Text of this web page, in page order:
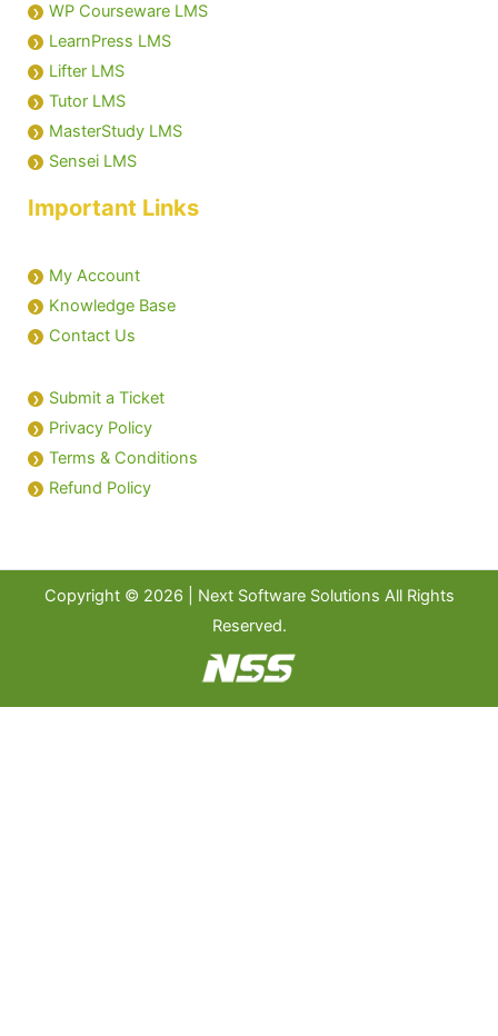
WP Courseware LMS
LearnPress LMS
Lifter LMS
Tutor LMS
MasterStudy LMS
Sensei LMS
Important Links
My Account
Knowledge Base
Contact Us
Submit a Ticket
Privacy Policy
Terms & Conditions
Refund Policy
Copyright © 2026 | Next Software Solutions All Rights
Reserved.